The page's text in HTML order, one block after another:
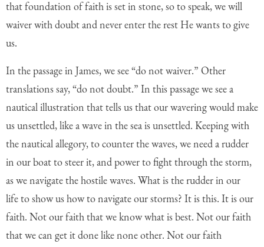
that foundation of faith is set in stone, so to speak, we will
waiver with doubt and never enter the rest He wants to give
us.
In the passage in James, we see “do not waiver.” Other
translations say, “do not doubt.” In this passage we see a
nautical illustration that tells us that our wavering would make
us unsettled, like a wave in the sea is unsettled. Keeping with
the nautical allegory, to counter the waves, we need a rudder
in our boat to steer it, and power to fight through the storm,
as we navigate the hostile waves. What is the rudder in our
life to show us how to navigate our storms? It is this. It is our
faith. Not our faith that we know what is best. Not our faith
that we can get it done like none other. Not our faith